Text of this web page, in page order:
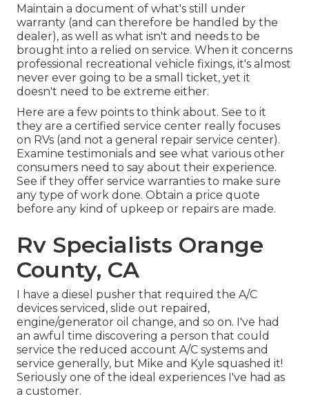
Maintain a document of what's still under
warranty (and can therefore be handled by the
dealer), as well as what isn't and needs to be
brought into a relied on service. When it concerns
professional recreational vehicle fixings, it's almost
never ever going to be a small ticket, yet it
doesn't need to be extreme either.
Here are a few points to think about. See to it
they are a certified service center really focuses
on RVs (and not a general repair service center).
Examine testimonials and see what various other
consumers need to say about their experience.
See if they offer service warranties to make sure
any type of work done. Obtain a price quote
before any kind of upkeep or repairs are made.
Rv Specialists Orange
County, CA
I have a diesel pusher that required the A/C
devices serviced, slide out repaired,
engine/generator oil change, and so on. I've had
an awful time discovering a person that could
service the reduced account A/C systems and
service generally, but Mike and Kyle squashed it!
Seriously one of the ideal experiences I've had as
a customer.